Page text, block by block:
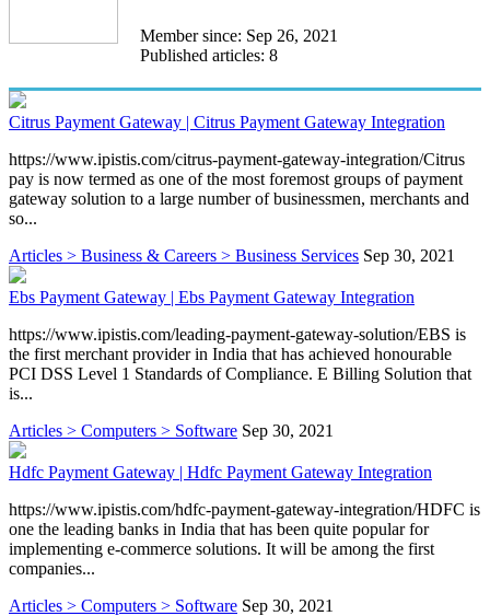
Member since: Sep 26, 2021
Published articles: 8
Citrus Payment Gateway | Citrus Payment Gateway Integration
https://www.ipistis.com/citrus-payment-gateway-integration/Citrus
pay is now termed as one of the most foremost groups of payment
gateway solution to a large number of businessmen, merchants and
so...
Articles > Business & Careers > Business Services Sep 30, 2021
Ebs Payment Gateway | Ebs Payment Gateway Integration
https://www.ipistis.com/leading-payment-gateway-solution/EBS is
the first merchant provider in India that has achieved honourable
PCI DSS Level 1 Standards of Compliance. E Billing Solution that
is...
Articles > Computers > Software Sep 30, 2021
Hdfc Payment Gateway | Hdfc Payment Gateway Integration
https://www.ipistis.com/hdfc-payment-gateway-integration/HDFC is
one the leading banks in India that has been quite popular for
implementing e-commerce solutions. It will be among the first
companies...
Articles > Computers > Software Sep 30, 2021